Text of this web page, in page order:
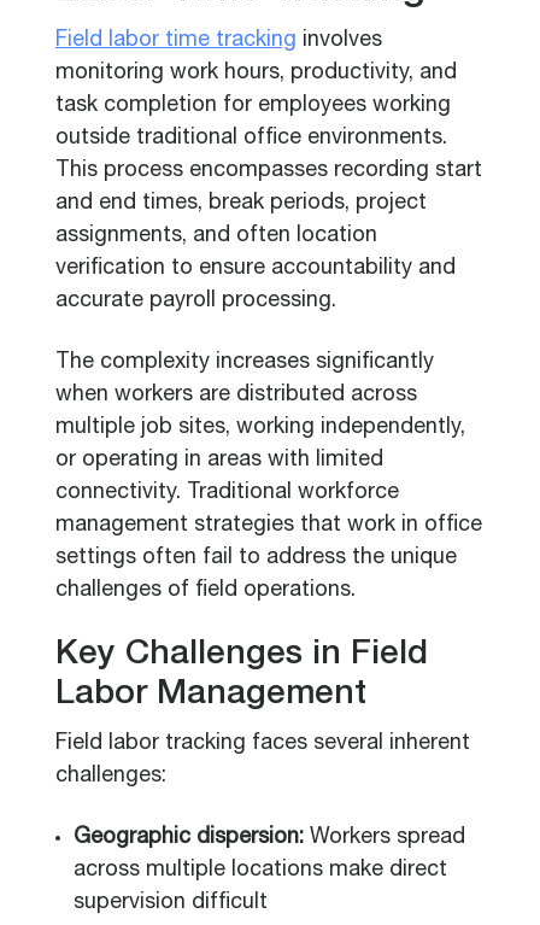
Field labor time tracking involves
monitoring work hours, productivity, and
task completion for employees working
outside traditional office environments.
This process encompasses recording start
and end times, break periods, project
assignments, and often location
verification to ensure accountability and
accurate payroll processing.
The complexity increases significantly
when workers are distributed across
multiple job sites, working independently,
or operating in areas with limited
connectivity. Traditional workforce
management strategies that work in office
settings often fail to address the unique
challenges of field operations.
Key Challenges in Field
Labor Management
Field labor tracking faces several inherent
challenges:
Geographic dispersion: Workers spread
across multiple locations make direct
supervision difficult